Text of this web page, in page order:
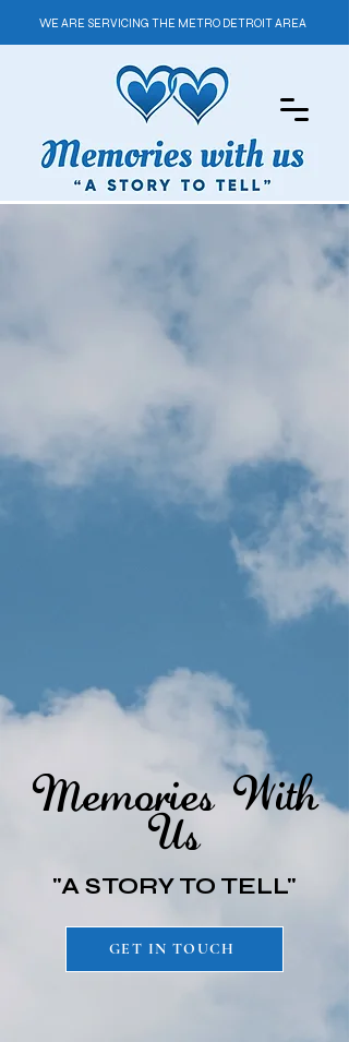
WE ARE SERVICING THE METRO DETROIT AREA
Memories With
Us
"A STORY TO TELL"
GET IN TOUCH